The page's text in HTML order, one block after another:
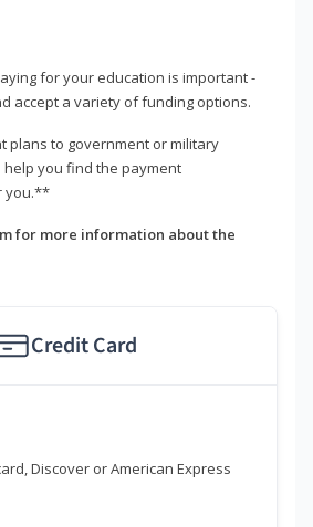
for your education is important -
accept a variety of funding options.
plans to government or military
you find the payment
you.**
for more information about the
Credit Card
Discover or American Express